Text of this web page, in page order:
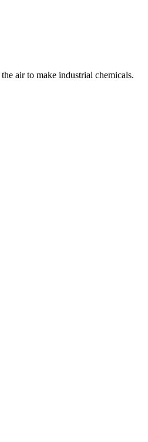
air to make industrial chemicals.